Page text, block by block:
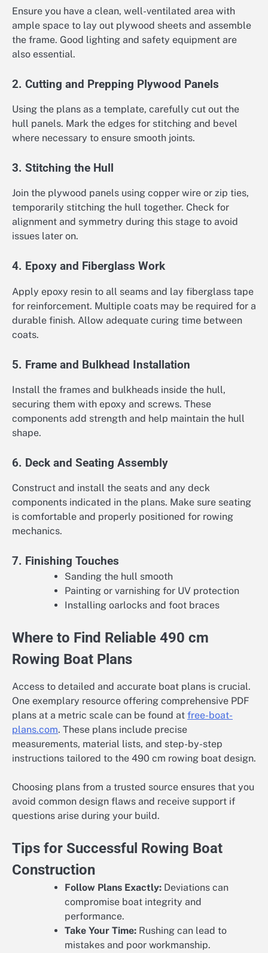
Ensure you have a clean, well-ventilated area with
ample space to lay out plywood sheets and assemble
the frame. Good lighting and safety equipment are
also essential.
2. Cutting and Prepping Plywood Panels
Using the plans as a template, carefully cut out the
hull panels. Mark the edges for stitching and bevel
where necessary to ensure smooth joints.
3. Stitching the Hull
Join the plywood panels using copper wire or zip ties,
temporarily stitching the hull together. Check for
alignment and symmetry during this stage to avoid
issues later on.
4. Epoxy and Fiberglass Work
Apply epoxy resin to all seams and lay fiberglass tape
for reinforcement. Multiple coats may be required for a
durable finish. Allow adequate curing time between
coats.
5. Frame and Bulkhead Installation
Install the frames and bulkheads inside the hull,
securing them with epoxy and screws. These
components add strength and help maintain the hull
shape.
6. Deck and Seating Assembly
Construct and install the seats and any deck
components indicated in the plans. Make sure seating
is comfortable and properly positioned for rowing
mechanics.
7. Finishing Touches
Sanding the hull smooth
Painting or varnishing for UV protection
Installing oarlocks and foot braces
Where to Find Reliable 490 cm
Rowing Boat Plans
Access to detailed and accurate boat plans is crucial.
One exemplary resource offering comprehensive PDF
plans at a metric scale can be found at free-boat-
plans.com. These plans include precise
measurements, material lists, and step-by-step
instructions tailored to the 490 cm rowing boat design.
Choosing plans from a trusted source ensures that you
avoid common design flaws and receive support if
questions arise during your build.
Tips for Successful Rowing Boat
Construction
Follow Plans Exactly: Deviations can
compromise boat integrity and
performance.
Take Your Time: Rushing can lead to
mistakes and poor workmanship.